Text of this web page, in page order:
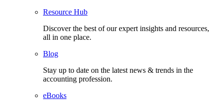
Resource Hub
Discover the best of our expert insights and resources,
all in one place.​
Blog
Stay up to date on the latest news & trends in the
accounting profession.
eBooks